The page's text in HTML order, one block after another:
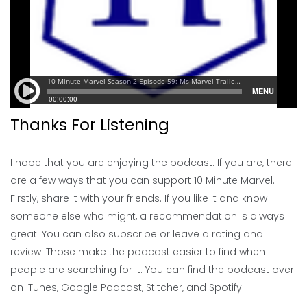
Thanks For Listening
I hope that you are enjoying the podcast. If you are, there
are a few ways that you can support 10 Minute Marvel.
Firstly, share it with your friends. If you like it and know
someone else who might, a recommendation is always
great. You can also subscribe or leave a rating and
review. Those make the podcast easier to find when
people are searching for it. You can find the podcast over
on iTunes, Google Podcast, Stitcher, and Spotify